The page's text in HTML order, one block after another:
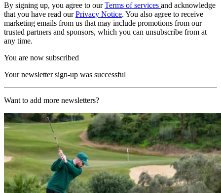
By signing up, you agree to ourTerms of services and acknowledge
that you have read ourPrivacy Notice. You also agree to receive
marketing emails from us that may include promotions from our
trusted partners and sponsors, which you can unsubscribe from at
any time.
You are now subscribed
Your newsletter sign-up was successful
Want to add more newsletters?